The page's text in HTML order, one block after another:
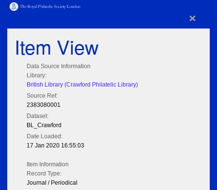
×
Item View
Data Source Information
Library:
British Library (Crawford Philatelic Library)
Source Ref:
2383080001
Dataset:
BL_Crawford
Date Loaded:
17 Jan 2020 16:55:03
Item Information
Record Type:
Journal / Periodical